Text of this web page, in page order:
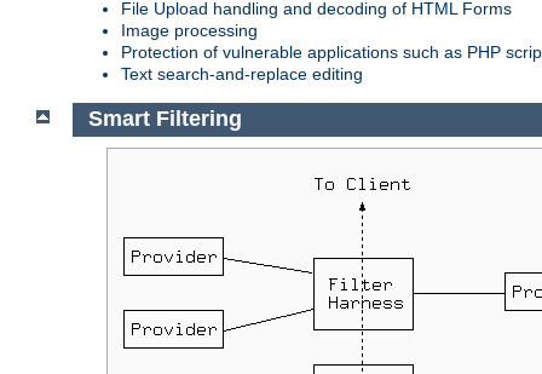
File Upload handling and decoding of HTML Forms
Image processing
Protection of vulnerable applications such as PHP
Text search-and-replace editing
Smart Filtering